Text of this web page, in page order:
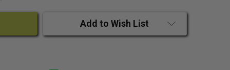
Add to Wish List